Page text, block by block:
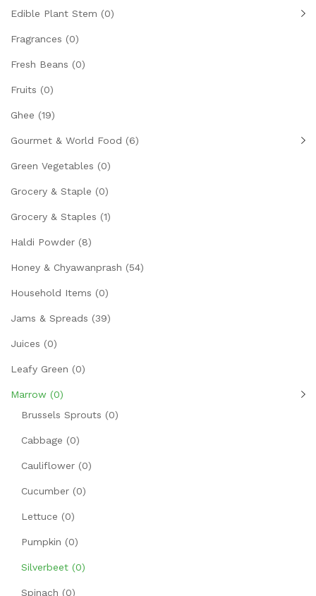
Edible Plant Stem (0)
Fragrances (0)
Fresh Beans (0)
Fruits (0)
Ghee (19)
Gourmet & World Food (6)
Green Vegetables (0)
Grocery & Staple (0)
Grocery & Staples (1)
Haldi Powder (8)
Honey & Chyawanprash (54)
Household Items (0)
Jams & Spreads (39)
Juices (0)
Leafy Green (0)
Marrow (0)
Brussels Sprouts (0)
Cabbage (0)
Cauliflower (0)
Cucumber (0)
Lettuce (0)
Pumpkin (0)
Silverbeet (0)
Spinach (0)